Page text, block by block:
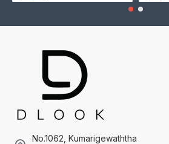
No.1062, Kumarigewaththa